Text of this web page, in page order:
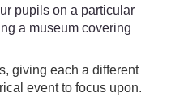
pupils on a particular
a museum covering
giving each a different
event to focus upon.